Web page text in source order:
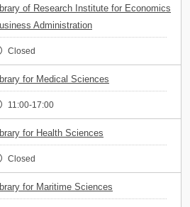
of Research Institute for Economics
Administration
Closed
for Medical Sciences
11:00-17:00
for Health Sciences
Closed
for Maritime Sciences